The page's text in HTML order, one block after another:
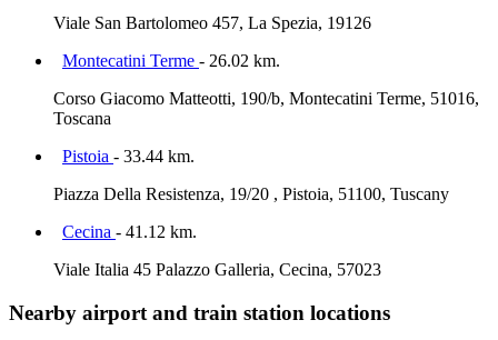
Viale San Bartolomeo 457, La Spezia, 19126
Montecatini Terme - 26.02 km.
Corso Giacomo Matteotti, 190/b, Montecatini Terme, 51016,
Toscana
Pistoia - 33.44 km.
Piazza Della Resistenza, 19/20 , Pistoia, 51100, Tuscany
Cecina - 41.12 km.
Viale Italia 45 Palazzo Galleria, Cecina, 57023
Nearby airport and train station locations